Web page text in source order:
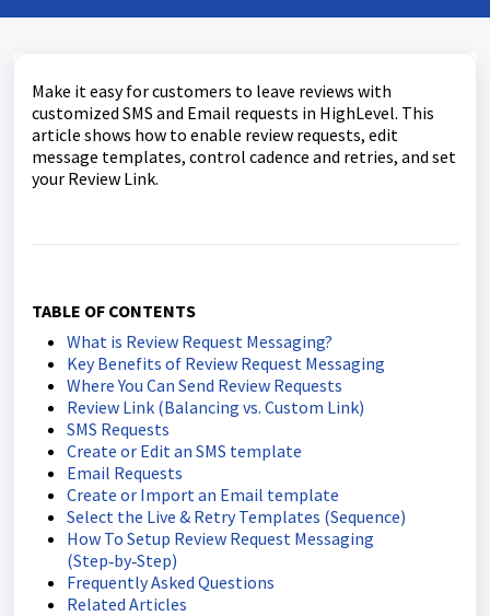
Make it easy for customers to leave reviews with
customized SMS and Email requests in HighLevel. This
article shows how to enable review requests, edit
message templates, control cadence and retries, and set
your Review Link.
TABLE OF CONTENTS
What is Review Request Messaging?
Key Benefits of Review Request Messaging
Where You Can Send Review Requests
Review Link (Balancing vs. Custom Link)
SMS Requests
Create or Edit an SMS template
Email Requests
Create or Import an Email template
Select the Live & Retry Templates (Sequence)
How To Setup Review Request Messaging
(Step‑by‑Step)
Frequently Asked Questions
Related Articles